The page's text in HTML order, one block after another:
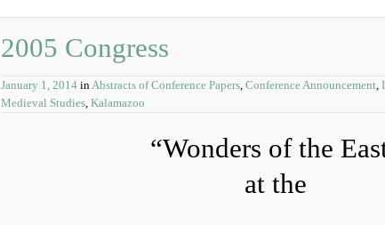
2005 Congress
January 1, 2014 inAbstracts of Conference Papers, Conference Announcement,
Medieval Studies, Kalamazoo
“Wonders of the
at the